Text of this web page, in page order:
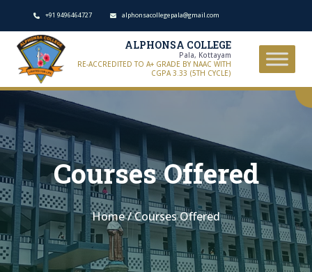
+91 9496464727 alphonsacollegepala@gmail.com
ALPHONSA COLLEGE
Pala, Kottayam
RE-ACCREDITED TO A+ GRADE BY NAAC WITH
CGPA 3.33 (5TH CYCLE)
Courses Offered
Home/Courses Offered